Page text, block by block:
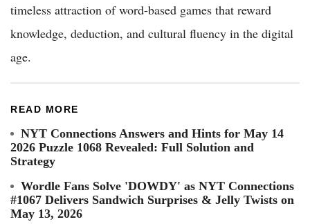
timeless attraction of word-based games that reward
knowledge, deduction, and cultural fluency in the digital
age.
READ MORE
NYT Connections Answers and Hints for May 14
2026 Puzzle 1068 Revealed: Full Solution and
Strategy
Wordle Fans Solve 'DOWDY' as NYT Connections
#1067 Delivers Sandwich Surprises & Jelly Twists on
May 13, 2026